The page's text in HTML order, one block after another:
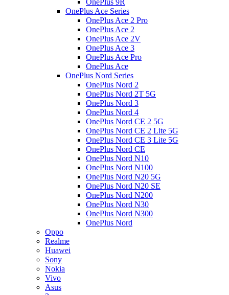
OnePlus 9R
OnePlus Ace Series
OnePlus Ace 2 Pro
OnePlus Ace 2
OnePlus Ace 2V
OnePlus Ace 3
OnePlus Ace Pro
OnePlus Ace
OnePlus Nord Series
OnePlus Nord 2
OnePlus Nord 2T 5G
OnePlus Nord 3
OnePlus Nord 4
OnePlus Nord CE 2 5G
OnePlus Nord CE 2 Lite 5G
OnePlus Nord CE 3 Lite 5G
OnePlus Nord CE
OnePlus Nord N10
OnePlus Nord N100
OnePlus Nord N20 5G
OnePlus Nord N20 SE
OnePlus Nord N200
OnePlus Nord N30
OnePlus Nord N300
OnePlus Nord
Oppo
Realme
Huawei
Sony
Nokia
Vivo
Asus